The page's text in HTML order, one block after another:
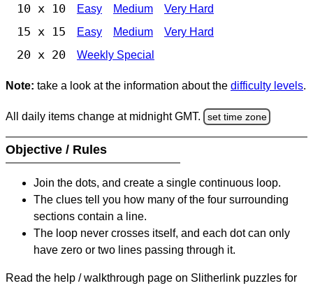
10 x 10 Easy Medium Very Hard
15 x 15 Easy Medium Very Hard
20 x 20 Weekly Special
Note: take a look at the information about the difficulty levels.
All daily items change at midnight GMT. set time zone
Objective / Rules
Join the dots, and create a single continuous loop.
The clues tell you how many of the four surrounding
sections contain a line.
The loop never crosses itself, and each dot can only
have zero or two lines passing through it.
Read the help / walkthrough page on Slitherlink puzzles for